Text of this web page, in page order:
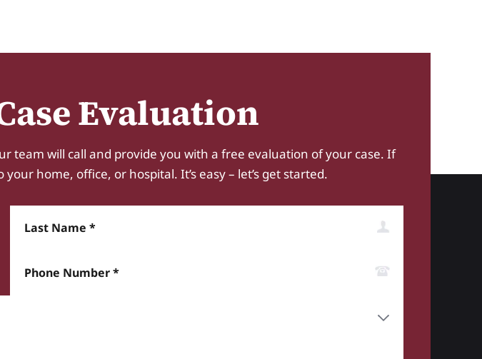
Evaluation
team will call and provide you with a free evaluation of your case. If
home, office, or hospital. It’s easy – let’s get started.